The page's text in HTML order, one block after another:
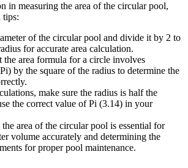
in measuring the area of the circular pool,
tips:
of the circular pool and divide it by 2 to
for accurate area calculation.
the area formula for a circle involves
by the square of the radius to determine the
make sure the radius is half the
the correct value of Pi (3.14) in your
area of the circular pool is essential for
volume accurately and determining the
for proper pool maintenance.